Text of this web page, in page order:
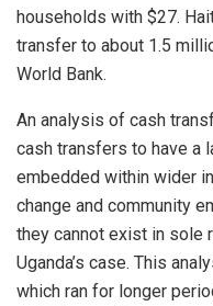
households with $27.
transfer to about 1.5
World Bank.
An analysis of cash
cash transfers to have a
embedded within wider
change and community
they cannot exist in sole
Uganda’s case. This
which ran for longer